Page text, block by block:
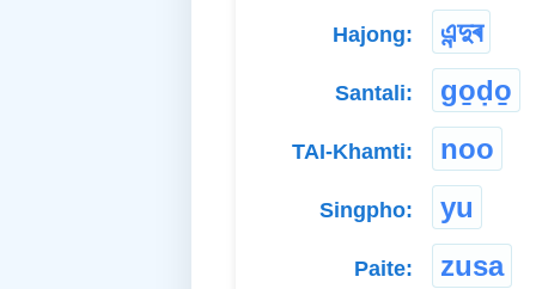
Hajong: এন্দুৰ
Santali: go̱ḍo̱
TAI-Khamti: noo
Singpho: yu
Paite: zusa